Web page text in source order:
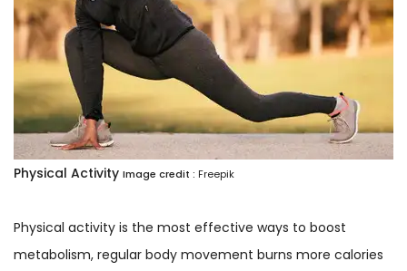
Physical Activity Image credit : Freepik
Physical activity is the most effective ways to boost
metabolism, regular body movement burns more calories